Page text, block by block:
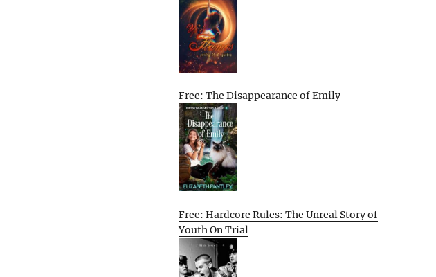
Free: The Disappearance of Emily
Free: Hardcore Rules: The Unreal Story of
Youth On Trial